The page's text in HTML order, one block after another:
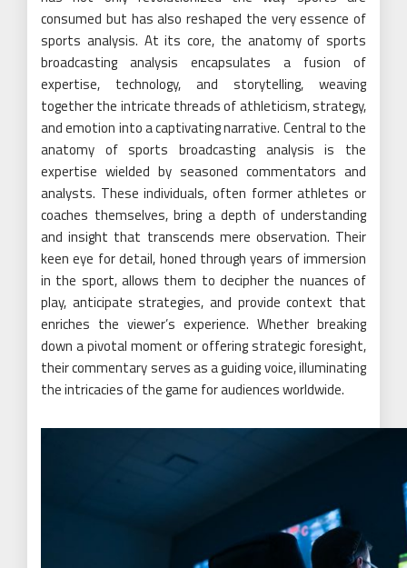
consumed but has also reshaped the very essence of
sports analysis. At its core, the anatomy of sports
broadcasting analysis encapsulates a fusion of
expertise, technology, and storytelling, weaving
together the intricate threads of athleticism, strategy,
and emotion into a captivating narrative. Central to the
anatomy of sports broadcasting analysis is the
expertise wielded by seasoned commentators and
analysts. These individuals, often former athletes or
coaches themselves, bring a depth of understanding
and insight that transcends mere observation. Their
keen eye for detail, honed through years of immersion
in the sport, allows them to decipher the nuances of
play, anticipate strategies, and provide context that
enriches the viewer’s experience. Whether breaking
down a pivotal moment or offering strategic foresight,
their commentary serves as a guiding voice, illuminating
the intricacies of the game for audiences worldwide.